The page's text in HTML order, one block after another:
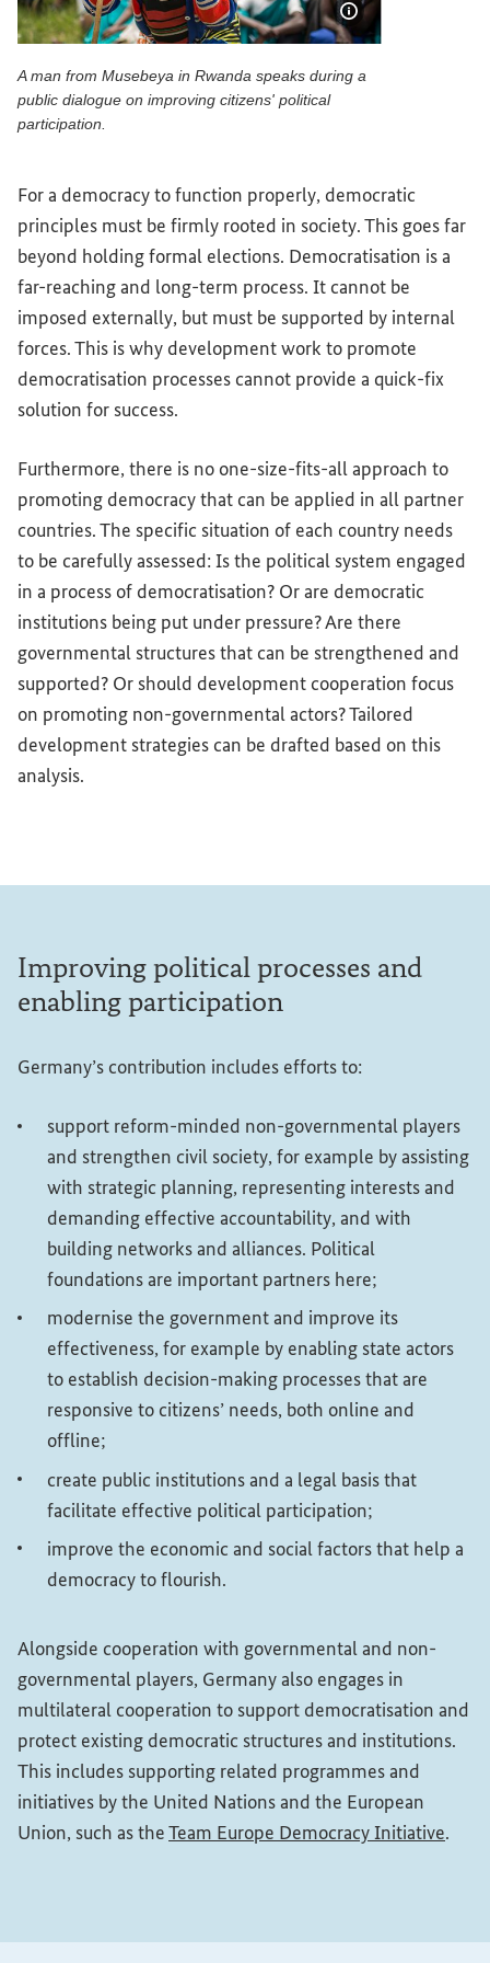
Show image
A man from Musebeya in Rwanda speaks during a
public dialogue on improving citizens' political
participation.
For a democracy to function properly, democratic
principles must be firmly rooted in society. This goes far
beyond holding formal elections. Democratisation is a
far-reaching and long-term process. It cannot be
imposed externally, but must be supported by internal
forces. This is why development work to promote
democratisation processes cannot provide a quick-fix
solution for success.
Furthermore, there is no one-size-fits-all approach to
promoting democracy that can be applied in all partner
countries. The specific situation of each country needs
to be carefully assessed: Is the political system engaged
in a process of democratisation? Or are democratic
institutions being put under pressure? Are there
governmental structures that can be strengthened and
supported? Or should development cooperation focus
on promoting non-governmental actors? Tailored
development strategies can be drafted based on this
analysis.
Improving political processes and
enabling participation
Germany’s contribution includes efforts to:
support reform-minded non-governmental players
and strengthen civil society, for example by assisting
with strategic planning, representing interests and
demanding effective accountability, and with
building networks and alliances. Political
foundations are important partners here;
modernise the government and improve its
effectiveness, for example by enabling state actors
to establish decision-making processes that are
responsive to citizens’ needs, both online and
offline;
create public institutions and a legal basis that
facilitate effective political participation;
improve the economic and social factors that help a
democracy to flourish.
Alongside cooperation with governmental and non-
governmental players, Germany also engages in
multilateral cooperation to support democratisation and
protect existing democratic structures and institutions.
This includes supporting related programmes and
initiatives by the United Nations and the European
Union, such as theTeam Europe Democracy Initiative.